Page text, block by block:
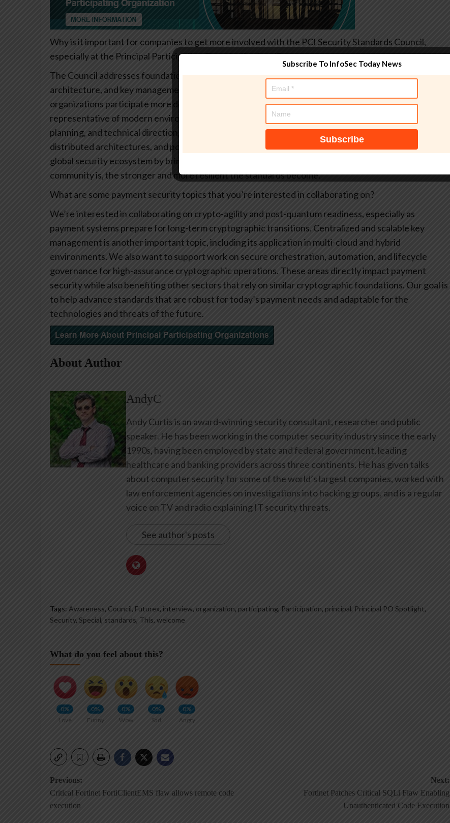
Why is it important for companies to get more involved with the PCI Security Standards Council,
especially at the Principal Participating Organization level?
The Council addresses foundational security topics such as cryptography, identity, secure
architecture, and key management. These topics extend far beyond payment transactions. When
organizations participate more deeply, the standards become more practical, forward-looking, and
representative of modern environments. PPOs have direct influence on major revisions, strategic
planning, and technical direction, helping ensure the standards keep pace with cloud transformation,
distributed architectures, and post-quantum transition. Broader participation also strengthens the
global security ecosystem by bringing diverse expertise into the discussion. The more engaged the
community is, the stronger and more resilient the standards become.
What are some payment security topics that you’re interested in collaborating on?
We’re interested in collaborating on crypto-agility and post-quantum readiness, especially as
payment systems prepare for long-term cryptographic transitions. Centralized and scalable key
management is another important topic, including its application in multi-cloud and hybrid
environments. We also want to support work on secure orchestration, automation, and lifecycle
governance for high-assurance cryptographic operations. These areas directly impact payment
security while also benefiting other sectors that rely on similar cryptographic foundations. Our goal is
to help advance standards that are robust for today’s payment needs and adaptable for the
technologies and threats of the future.
About Author
AndyC
Andy Curtis is an award-winning security consultant, researcher and public
speaker. He has been working in the computer security industry since the early
1990s, having been employed by state and federal government, leading
healthcare and banking providers across three continents. He has given talks
about computer security for some of the world’s largest companies, worked with
law enforcement agencies on investigations into hacking groups, and is a regular
voice on TV and radio explaining IT security threats.
See author's posts
Tags: Awareness, Council, Futurex, interview, organization, participating, Participation, principal, Principal PO Spotlight,
Security, Special, standards, This, welcome
What do you feel about this?
0%
Love
0%
Funny
0%
Wow
0%
Sad
0%
Angry
Post
navigation
Previous:
Critical Fortinet FortiClientEMS flaw allows remote code
execution
Next:
Fortinet Patches Critical SQLi Flaw Enabling
Unauthenticated Code Execution
Subscribe To InfoSec Today News